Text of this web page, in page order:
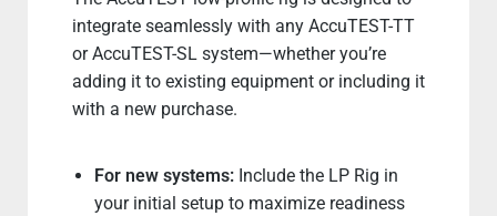
integrate seamlessly with any AccuTEST-TT
or AccuTEST-SL system—whether you’re
adding it to existing equipment or including it
with a new purchase.
For new systems:Include the LP Rig in
your initial setup to maximize readiness